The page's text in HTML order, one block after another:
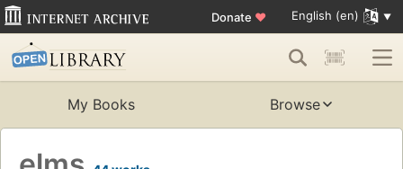
Donate ♥ English (en)
My Books Browse